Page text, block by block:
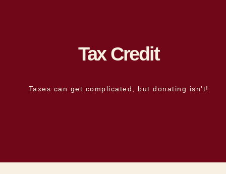
Tax Credit
Taxes can get complicated, but donating isn't!